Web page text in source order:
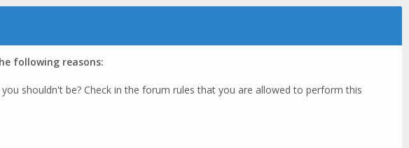
following reasons:
shouldn't be? Check in the forum rules that you are allowed to perform this